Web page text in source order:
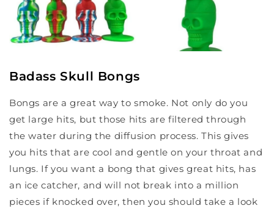
Badass Skull Bongs
Bongs are a great way to smoke. Not only do you
get large hits, but those hits are filtered through
the water during the diffusion process. This gives
you hits that are cool and gentle on your throat and
lungs. If you want a bong that gives great hits, has
an ice catcher, and will not break into a million
pieces if knocked over, then you should take a look